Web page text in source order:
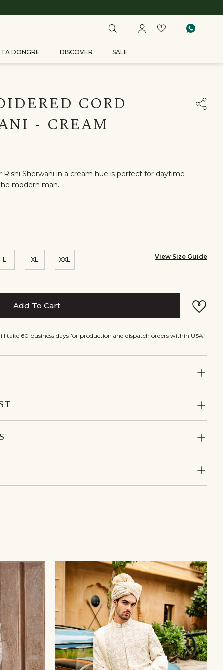
DONGRE DISCOVER SALE
CORD
- CREAM
Sherwani in a cream hue is perfect for daytime
modern man.
View Size Guide
L XL XXL
Add To Cart
take 60 business days for production and dispatch orders within USA.